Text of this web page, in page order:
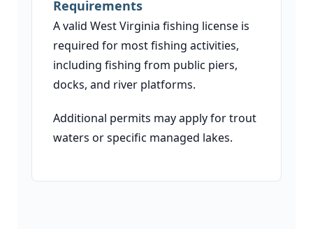
Requirements
A valid West Virginia fishing license is
required for most fishing activities,
including fishing from public piers,
docks, and river platforms.
Additional permits may apply for trout
waters or specific managed lakes.